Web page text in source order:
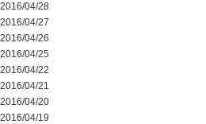
2016/04/28
2016/04/27
2016/04/26
2016/04/25
2016/04/22
2016/04/21
2016/04/20
2016/04/19